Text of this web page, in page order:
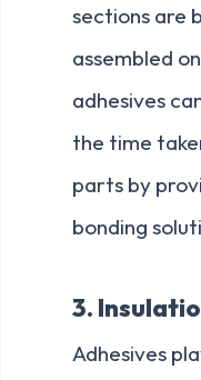
sections are
assembled
adhesives
the time
parts by
bonding
3.
Adhesives